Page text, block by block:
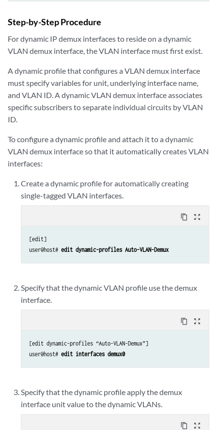
Step-by-Step Procedure
For dynamic IP demux interfaces to reside on a dynamic
VLAN demux interface, the VLAN interface must first exist.
A dynamic profile that configures a VLAN demux interface
must specify variables for unit, underlying interface name,
and VLAN ID. A dynamic VLAN demux interface associates
specific subscribers to separate individual circuits by VLAN
ID.
To configure a dynamic profile and attach it to a dynamic
VLAN demux interface so that it automatically creates VLAN
interfaces:
Create a dynamic profile for automatically creating
single-tagged VLAN interfaces.
content_copy zoom_out_map
[edit]
user@host# edit dynamic-profiles Auto-VLAN-Demux
Specify that the dynamic VLAN profile use the demux
interface.
content_copy zoom_out_map
[edit dynamic-profiles “Auto-VLAN-Demux”]
user@host# edit interfaces demux0
Specify that the dynamic profile apply the demux
interface unit value to the dynamic VLANs.
content_copy zoom_out_map